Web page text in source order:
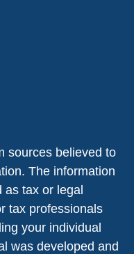
sources believed to
The information
as tax or legal
tax professionals
your individual
was developed and